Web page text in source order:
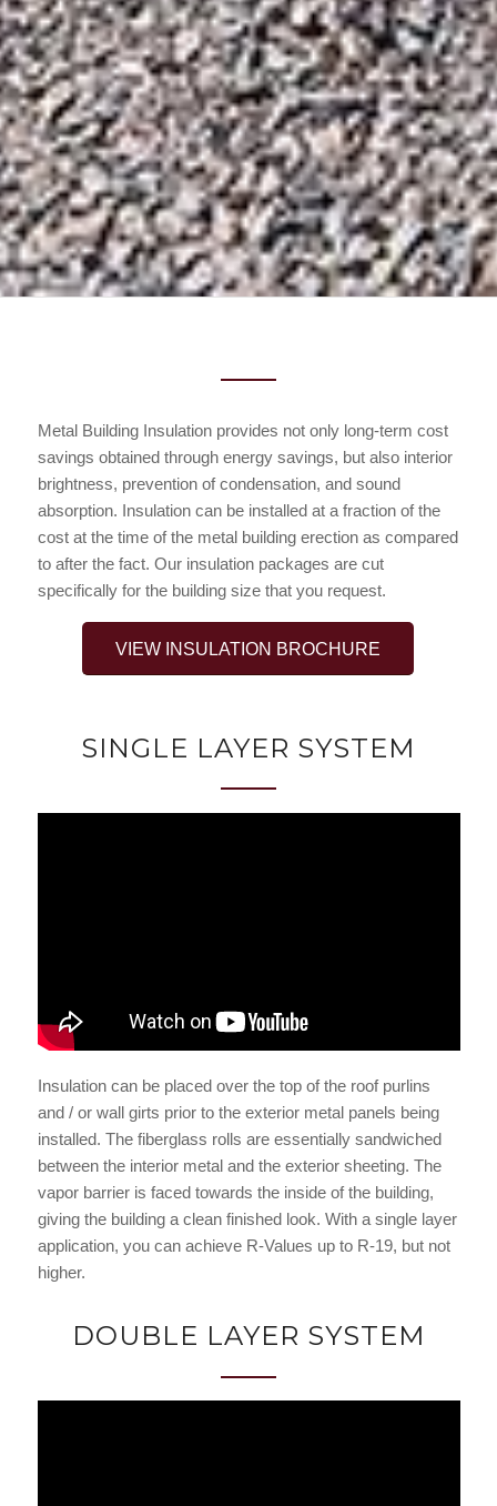
Metal Building Insulation provides not only long-term cost
savings obtained through energy savings, but also interior
brightness, prevention of condensation, and sound
absorption. Insulation can be installed at a fraction of the
cost at the time of the metal building erection as compared
to after the fact. Our insulation packages are cut
specifically for the building size that you request.
VIEW INSULATION BROCHURE
SINGLE LAYER SYSTEM
Insulation can be placed over the top of the roof purlins
and / or wall girts prior to the exterior metal panels being
installed. The fiberglass rolls are essentially sandwiched
between the interior metal and the exterior sheeting. The
vapor barrier is faced towards the inside of the building,
giving the building a clean finished look. With a single layer
application, you can achieve R-Values up to R-19, but not
higher.
DOUBLE LAYER SYSTEM